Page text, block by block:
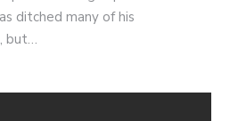
ditched many of his
but…